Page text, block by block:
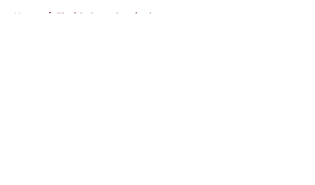
Home / Florida State Seminoles news